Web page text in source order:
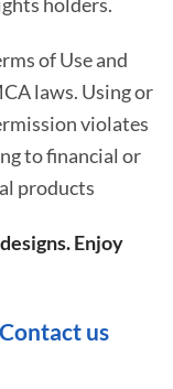
of Use and
laws. Using or
violates
to financial or
products
Enjoy
Contact us